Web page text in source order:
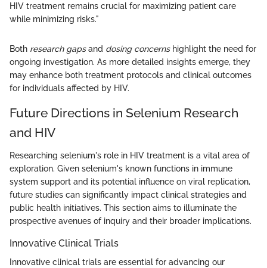
HIV treatment remains crucial for maximizing patient care
while minimizing risks."
Both research gapsand dosing concernshighlight the need for
ongoing investigation. As more detailed insights emerge, they
may enhance both treatment protocols and clinical outcomes
for individuals affected by HIV.
Future Directions in Selenium Research
and HIV
Researching selenium's role in HIV treatment is a vital area of
exploration. Given selenium's known functions in immune
system support and its potential influence on viral replication,
future studies can significantly impact clinical strategies and
public health initiatives. This section aims to illuminate the
prospective avenues of inquiry and their broader implications.
Innovative Clinical Trials
Innovative clinical trials are essential for advancing our